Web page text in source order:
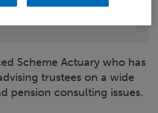
Scheme Actuary who has
trustees on a wide
pension consulting issues.